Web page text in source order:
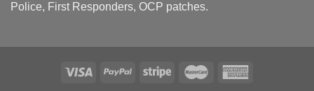
Police, First Responders, OCP patches.